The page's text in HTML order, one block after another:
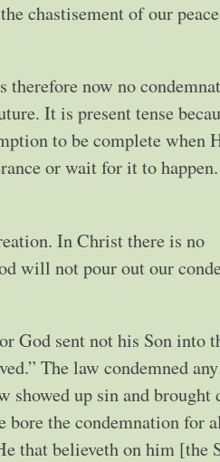
chastisement of our
now no
It is present tense
to be complete when
or wait for it to
In Christ there is no
will not pour out our
God sent not his Son into
The law condemned
showed up sin and brought
bore the condemnation for
that believeth on him [the